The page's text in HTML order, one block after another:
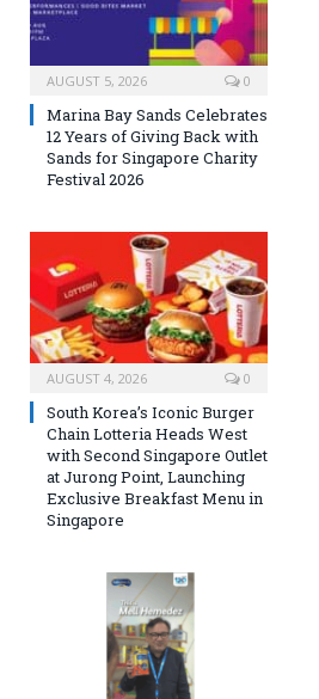
AUGUST 5, 2026 0
Marina Bay Sands Celebrates
12 Years of Giving Back with
Sands for Singapore Charity
Festival 2026
AUGUST 4, 2026 0
South Korea’s Iconic Burger
Chain Lotteria Heads West
with Second Singapore Outlet
at Jurong Point, Launching
Exclusive Breakfast Menu in
Singapore